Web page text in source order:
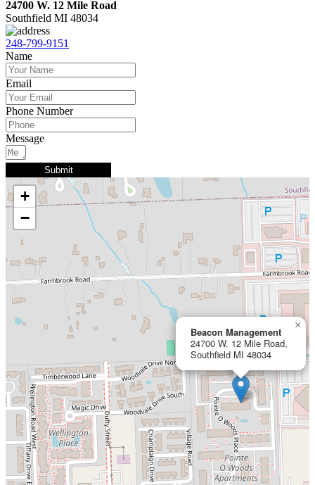
24700 W. 12 Mile Road
Southfield MI 48034
248-799-9151
Name
Email
Phone Number
Message
Submit
Beacon Management
24700 W. 12 Mile Road,
Southfield MI 48034
×
+
−